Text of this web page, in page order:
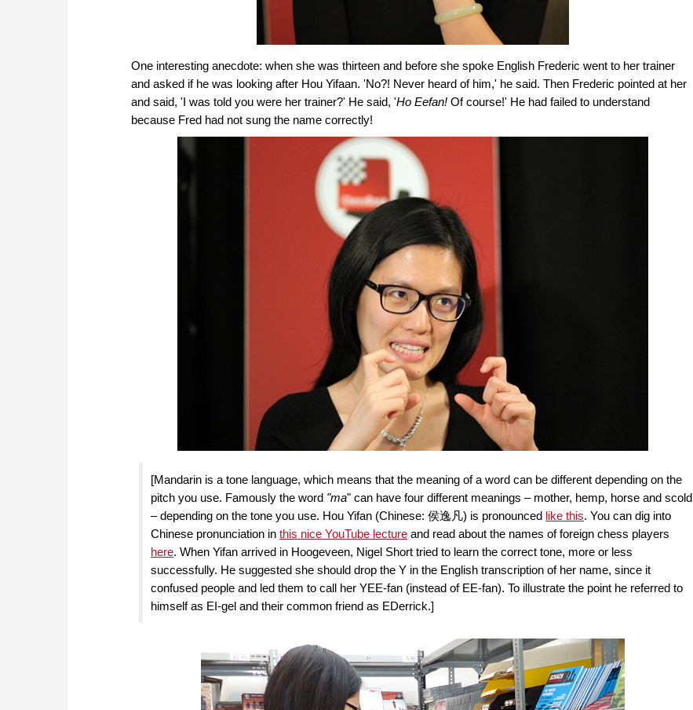
One interesting anecdote: when she was thirteen and before she spoke English Frederic went to her trainer
and asked if he was looking after Hou Yifaan. 'No?! Never heard of him,' he said. Then Frederic pointed at her
and said, 'I was told you were her trainer?' He said, 'Ho Eefan! Of course!' He had failed to understand
because Fred had not sung the name correctly!
[Mandarin is a tone language, which means that the meaning of a word can be different depending on the
pitch you use. Famously the word "ma" can have four different meanings – mother, hemp, horse and scold
– depending on the tone you use. Hou Yifan (Chinese: 侯逸凡) is pronounced like this. You can dig into
Chinese pronunciation in this nice YouTube lecture and read about the names of foreign chess players
here. When Yifan arrived in Hoogeveen, Nigel Short tried to learn the correct tone, more or less
successfully. He suggested she should drop the Y in the English transcription of her name, since it
confused people and led them to call her YEE-fan (instead of EE-fan). To illustrate the point he referred to
himself as EI-gel and their common friend as EDerrick.]